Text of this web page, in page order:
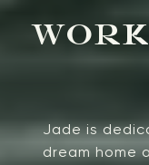
Jade is
dream home